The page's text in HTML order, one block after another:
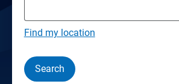
Find my location
Search